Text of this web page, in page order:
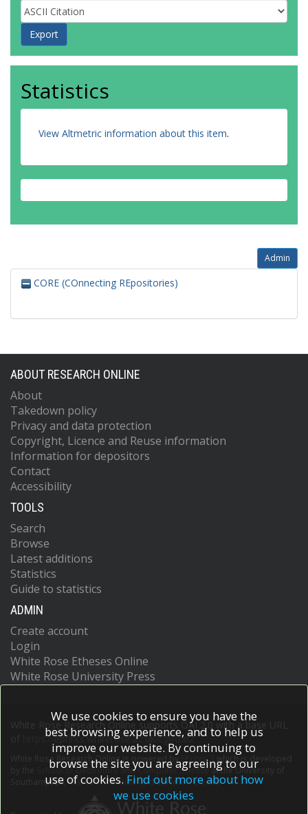
Statistics
View Altmetric information about this item.
Admin
CORE (COnnecting REpositories)
ABOUT RESEARCH ONLINE
About
Takedown policy
Privacy and data protection
Copyright, Licence and Reuse information
Information for depositors
Contact
Accessibility
TOOLS
Search
Browse
Latest additions
Statistics
Guide to statistics
ADMIN
Create account
Login
White Rose Etheses Online
White Rose University Press
White Rose Research Online supports OAI 2.0 with a base URL
https://eprints.whiterose.ac.uk/cgi/oai2
White Rose Research Online is powered by EPrints 3
which is developed
School of Electronics and Computer Scienceat the University of
Southampton.More information and software credits.
We use cookies to ensure you have the
best browsing experience, and to help us
improve our website. By continuing to
browse the site you are agreeing to our
use of cookies. Find out more about how
we use cookies